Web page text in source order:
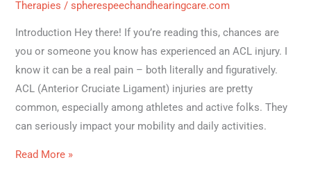
Therapies /spherespeechandhearingcare.com
Introduction Hey there! If you’re reading this, chances are
you or someone you know has experienced an ACL injury. I
know it can be a real pain – both literally and figuratively.
ACL (Anterior Cruciate Ligament) injuries are pretty
common, especially among athletes and active folks. They
can seriously impact your mobility and daily activities.
Read More »